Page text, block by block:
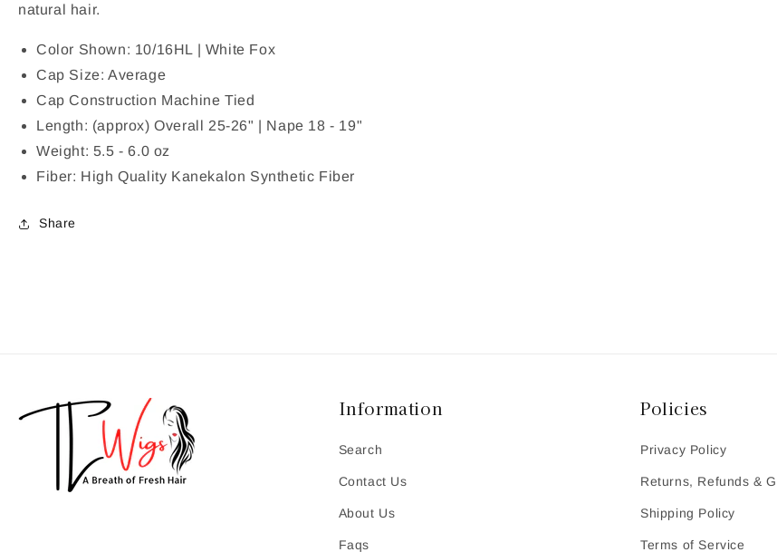
natural hair.
Color Shown: 10/16HL | White Fox
Cap Size: Average
Cap Construction Machine Tied
Length: (approx) Overall 25-26" | Nape 18 - 19"
Weight: 5.5 - 6.0 oz
Fiber: High Quality Kanekalon Synthetic Fiber
Share
Information
Search
Contact Us
About Us
Faqs
Policies
Privacy Policy
Returns, Refunds &
Shipping Policy
Terms of Service